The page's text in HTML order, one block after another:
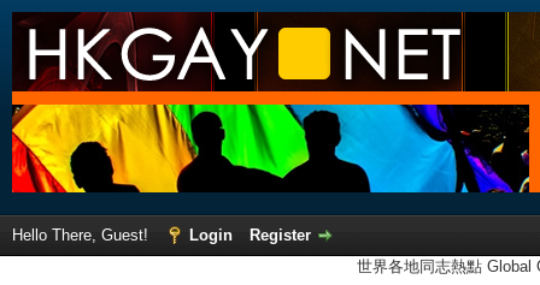
Hello There, Guest! Login
Register
世界各地同志熱點